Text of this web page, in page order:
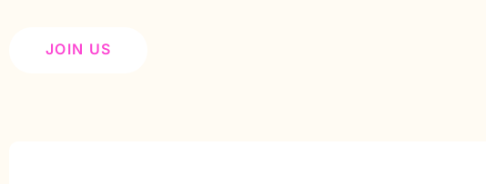
JOIN US